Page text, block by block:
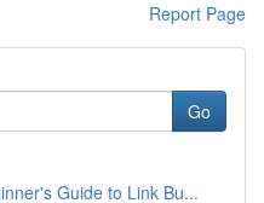
Report Page
Go
Guide to Link Bu...